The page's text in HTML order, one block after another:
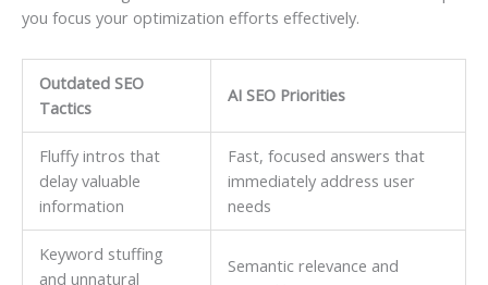
you focus your optimization efforts effectively.
Outdated SEO
Tactics
AI SEO Priorities
Fluffy intros that
delay valuable
information
Fast, focused answers that
immediately address user
needs
Keyword stuffing
and unnatural
Semantic relevance and